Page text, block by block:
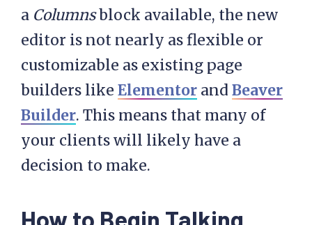
a Columnsblock available, the new
editor is not nearly as flexible or
customizable as existing page
builders like Elementor and Beaver
Builder. This means that many of
your clients will likely have a
decision to make.
How to Begin Talking